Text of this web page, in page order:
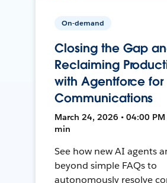
On-demand
Closing the Gap
Reclaiming
with Agentforce for
Communications
March 24, 2026 • 04:00 PM
min
See how new AI agents
beyond simple FAQs to
autonomously resolve